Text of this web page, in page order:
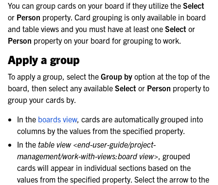
navigation of AI Agents
navigation of Customize Your Preferences
navigation of Integrations Guide
You can group cards on your board if they utilize the Select
or Person property. Card grouping is only available in board
and table views and you must have at least one Select or
Person property on your board for grouping to work.
Apply a group
To apply a group, select the Group by option at the top of the
board, then select any available Select or Person property to
group your cards by.
In the boards view, cards are automatically grouped into
columns by the values from the specified property.
In the table view <end-user-guide/project-
management/work-with-views:board view>, grouped
cards will appear in individual sections based on the
values from the specified property. Select the arrow to the